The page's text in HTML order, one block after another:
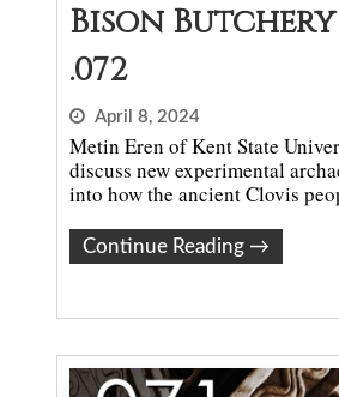
Bison Butchery
.072
April 8, 2024
Metin Eren of Kent State
discuss new experimental
into how the ancient Clovis
Continue Reading →